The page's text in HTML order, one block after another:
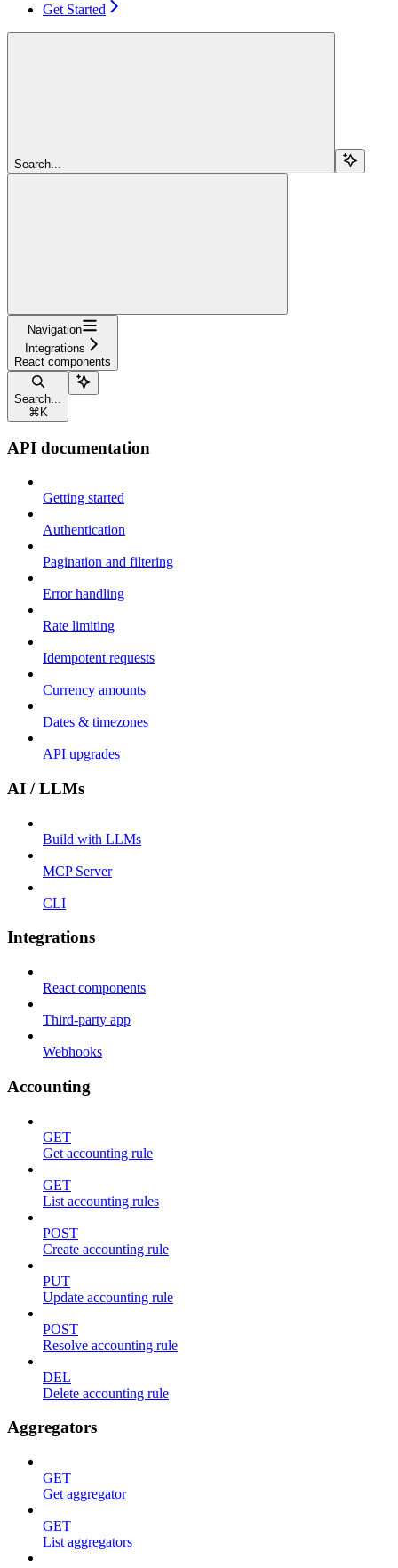
Get Started
Search...
Navigation
Integrations
React components
Search...
⌘ K
API documentation
Getting started
Authentication
Pagination and filtering
Error handling
Rate limiting
Idempotent requests
Currency amounts
Dates & timezones
API upgrades
AI / LLMs
Build with LLMs
MCP Server
CLI
Integrations
React components
Third-party app
Webhooks
Accounting
GET
Get accounting rule
GET
List accounting rules
POST
Create accounting rule
PUT
Update accounting rule
POST
Resolve accounting rule
DEL
Delete accounting rule
Aggregators
GET
Get aggregator
GET
List aggregators